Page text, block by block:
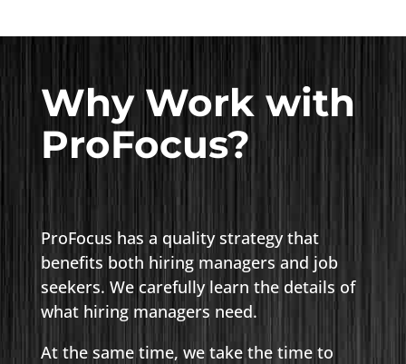
Why Work with
ProFocus?
ProFocus has a quality strategy that
benefits both hiring managers and job
seekers. We carefully learn the details of
what hiring managers need.
At the same time, we take the time to